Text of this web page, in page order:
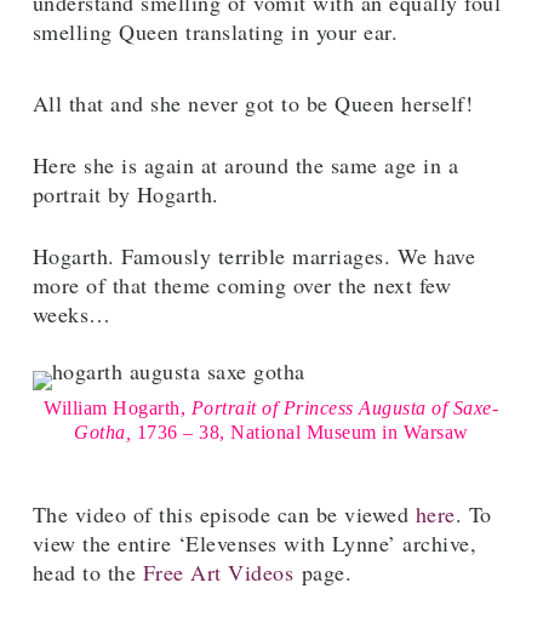
smelling Queen translating in your ear.
All that and she never got to be Queen herself!
Here she is again at around the same age in a
portrait by Hogarth.
Hogarth. Famously terrible marriages. We have
more of that theme coming over the next few
weeks…
William Hogarth, Portrait of Princess Augusta of Saxe-
Gotha, 1736 – 38, National Museum in Warsaw
The video of this episode can be viewed here. To
view the entire ‘Elevenses with Lynne’ archive,
head to the Free Art Videos page.